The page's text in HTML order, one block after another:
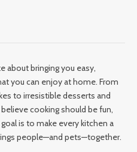
about bringing you easy,
you can enjoy at home. From
to irresistible desserts and
cooking should be fun,
is to make every kitchen a
people—and pets—together.